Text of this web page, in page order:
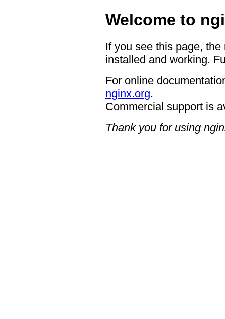
Welcome to
If you see this page,
installed and working.
For online
nginx.org.
Commercial support is
Thank you for using